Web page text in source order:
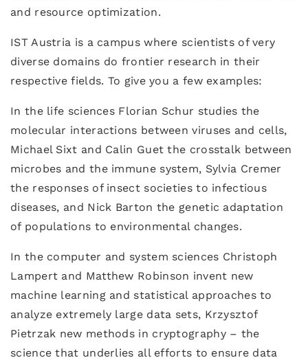
and resource optimization.
IST Austria is a campus where scientists of very
diverse domains do frontier research in their
respective fields. To give you a few examples:
In the life sciences Florian Schur studies the
molecular interactions between viruses and cells,
Michael Sixt and Calin Guet the crosstalk between
microbes and the immune system, Sylvia Cremer
the responses of insect societies to infectious
diseases, and Nick Barton the genetic adaptation
of populations to environmental changes.
In the computer and system sciences Christoph
Lampert and Matthew Robinson invent new
machine learning and statistical approaches to
analyze extremely large data sets, Krzysztof
Pietrzak new methods in cryptography – the
science that underlies all efforts to ensure data